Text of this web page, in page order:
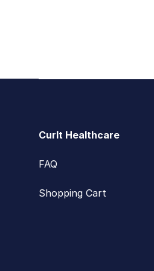
CurIt Healthcare
FAQ
Shopping Cart